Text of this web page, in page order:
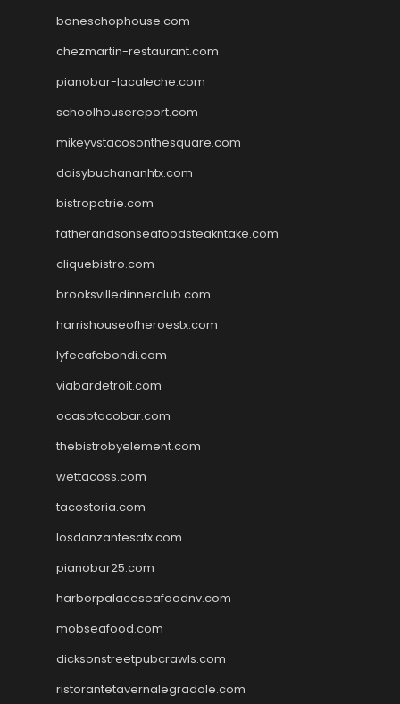
boneschophouse.com
chezmartin-restaurant.com
pianobar-lacaleche.com
schoolhousereport.com
mikeyvstacosonthesquare.com
daisybuchananhtx.com
bistropatrie.com
fatherandsonseafoodsteakntake.com
cliquebistro.com
brooksvilledinnerclub.com
harrishouseofheroestx.com
lyfecafebondi.com
viabardetroit.com
ocasotacobar.com
thebistrobyelement.com
wettacoss.com
tacostoria.com
losdanzantesatx.com
pianobar25.com
harborpalaceseafoodnv.com
mobseafood.com
dicksonstreetpubcrawls.com
ristorantetavernalegradole.com